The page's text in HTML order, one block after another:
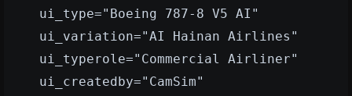
ui_type="Boeing 787-8 V5 AI"
ui_variation="AI Hainan Airlines"
ui_typerole="Commercial Airliner"
ui_createdby="CamSim"